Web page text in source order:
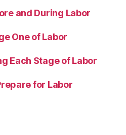
and During Labor
One of Labor
Each Stage of Labor
for Labor